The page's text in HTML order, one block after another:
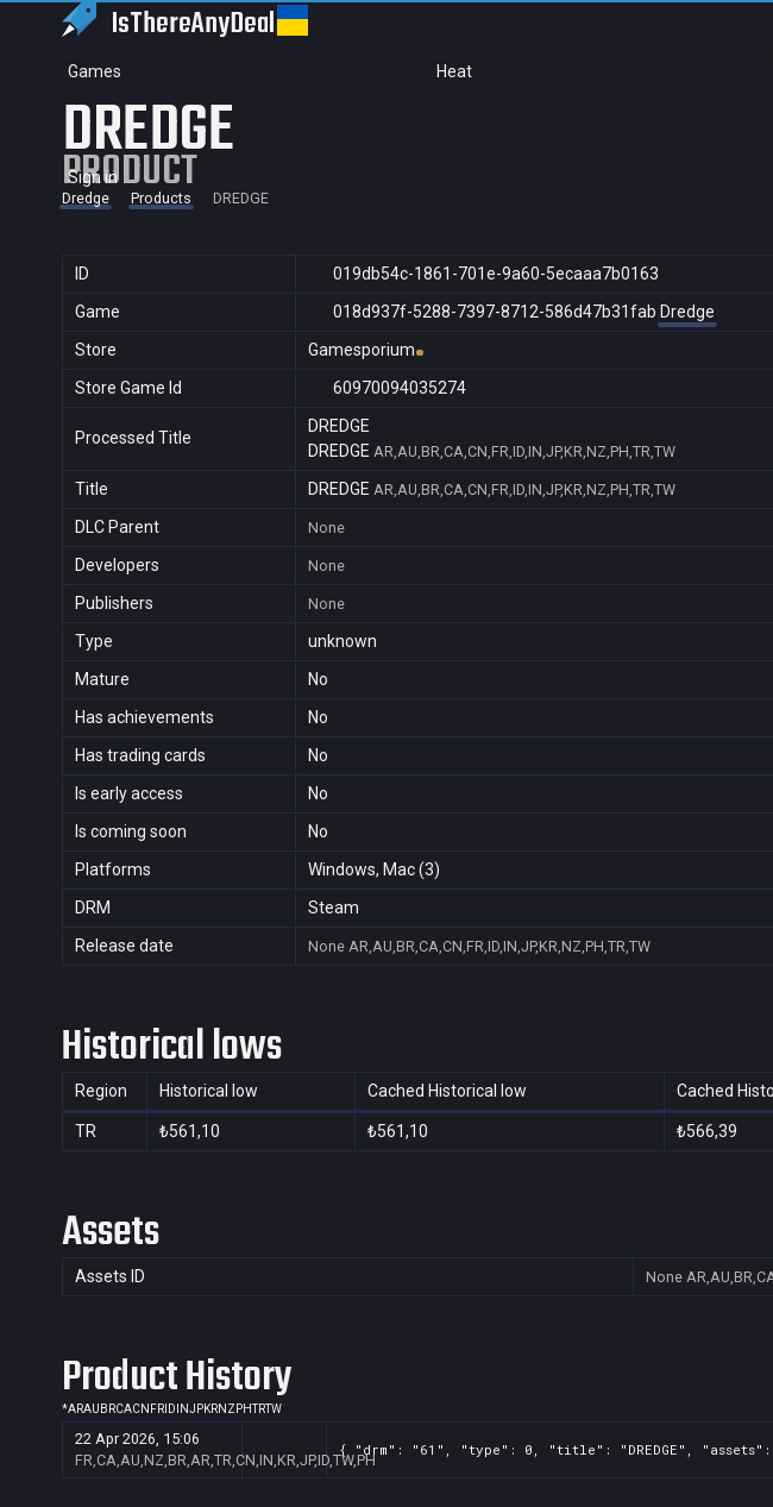
IsThereAnyDeal
Games Heat
Sign in
DREDGE
PRODUCT
Dredge Products DREDGE
ID
019db54c-1861-701e-9a60-5ecaaa7b0163
Game
018d937f-5288-7397-8712-586d47b31fab Dredge
Store
Gamesporium
Store Game Id
60970094035274
Processed Title
DREDGE
DREDGE AR,AU,BR,CA,CN,FR,ID,IN,JP,KR,NZ,PH,TR,TW
Title DREDGE AR,AU,BR,CA,CN,FR,ID,IN,JP,KR,NZ,PH,TR,TW
DLC Parent None
Developers None
Publishers None
Type
unknown
Mature
No
Has achievements
No
Has trading cards
No
Is early access
No
Is coming soon
No
Platforms
Windows, Mac (3)
DRM
Steam
Release date
None AR,AU,BR,CA,CN,FR,ID,IN,JP,KR,NZ,PH,TR,TW
Historical lows
Region Historical low Cached Historical low Cached
TR ₺561,10 ₺561,10 ₺566,39
Assets
Assets ID None
Product History
*ARAU BRCACN FR ID INJPKRNZ PHTRTW
22 Apr 2026, 15:06
FR,CA,AU,NZ,BR,AR,TR,CN,IN,KR,JP,ID,TW,PH
{ "drm": "61", "type": 0, "title": "DREDGE",